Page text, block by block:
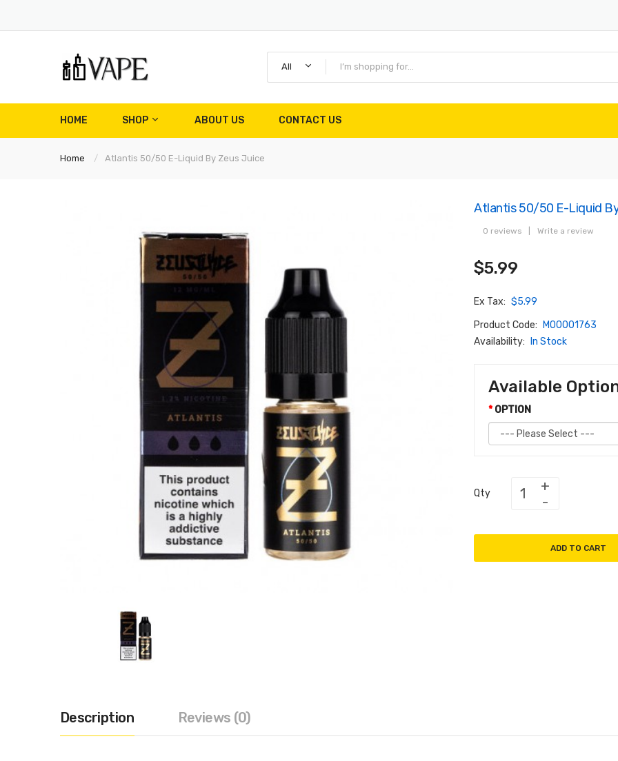
All
HOME SHOP ABOUT US CONTACT US
Home Atlantis 50/50 E-Liquid By Zeus Juice
Atlantis 50/50 E-Liquid
0 reviews Write a review
$5.99
Ex Tax: $5.99
Product Code:
M00001763
Availability:
In Stock
Available
OPTION
Qty
ADD TO CART
Description Reviews (0)